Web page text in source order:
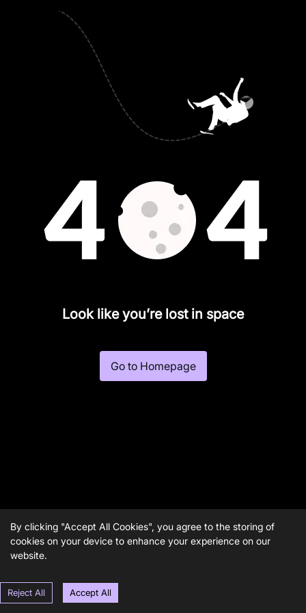
Look like you’re lost in space
Go to Homepage
By clicking "Accept All Cookies", you agree to the storing of
cookies on your device to enhance your experience on our
website.
Reject All Accept All